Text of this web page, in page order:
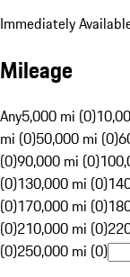
Immediately
Mileage
Any5,000 mi (0)
mi (0)50,000 mi (0)
(0)90,000 mi (0)
(0)130,000 mi (0)
(0)170,000 mi (0)
(0)210,000 mi (0)
(0)250,000 mi (0)